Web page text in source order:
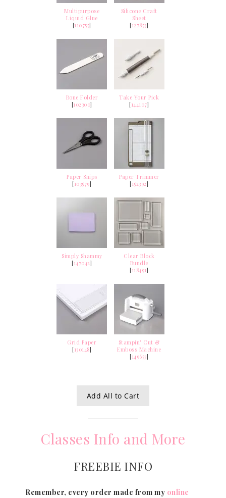
Multipurpose
Liquid Glue
[110755]
Silicone Craft
Sheet
[127853]
Bone Folder
[102300]
Take Your Pick
[144107]
Paper Snips
[103579]
Paper Trimmer
[152392]
Simply Shammy
[147042]
Clear Block
Bundle
[118491]
Grid Paper
[130148]
Stampin' Cut &
Emboss Machine
[149653]
Add All to Cart
Classes Info and More
FREEBIE INFO
Remember, every order made from my online